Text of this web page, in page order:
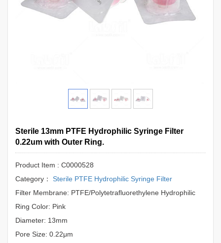
Sterile 13mm PTFE Hydrophilic Syringe Filter
0.22um with Outer Ring.
Product Item : C0000528
Category：
Sterile PTFE Hydrophilic Syringe Filter
Filter Membrane: PTFE/Polytetrafluorethylene Hydrophilic
Ring Color: Pink
Diameter: 13mm
Pore Size: 0.22μm